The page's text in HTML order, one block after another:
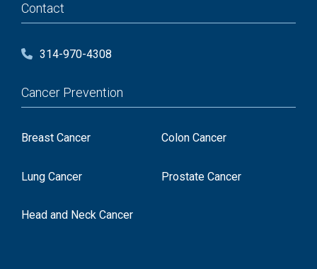
Contact
314-970-4308
Cancer Prevention
Breast Cancer Colon Cancer
Lung Cancer Prostate Cancer
Head and Neck Cancer